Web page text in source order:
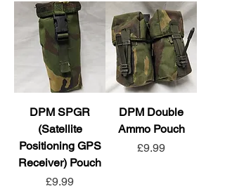
DPM SPGR
(Satellite
Positioning GPS
Receiver) Pouch
Price
£9.99
DPM Double
Ammo Pouch
Price
£9.99